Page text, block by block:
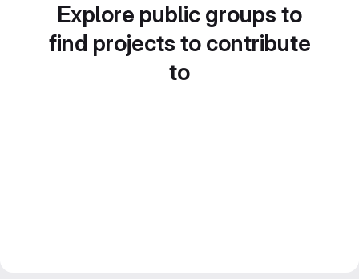
Explore public groups to
find projects to contribute
to